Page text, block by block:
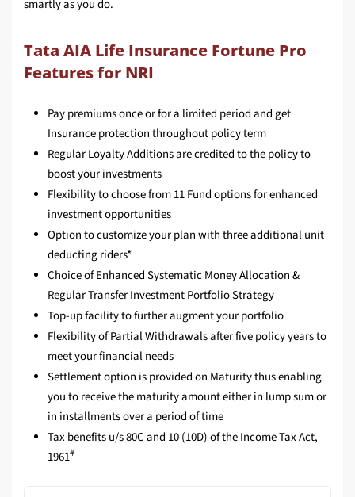
smartly as you do.
Tata AIA Life Insurance Fortune Pro
Features for NRI
Pay premiums once or for a limited period and get
Insurance protection throughout policy term
Regular Loyalty Additions are credited to the policy to
boost your investments
Flexibility to choose from 11 Fund options for enhanced
investment opportunities
Option to customize your plan with three additional unit
deducting riders*
Choice of Enhanced Systematic Money Allocation &
Regular Transfer Investment Portfolio Strategy
Top-up facility to further augment your portfolio
Flexibility of Partial Withdrawals after five policy years to
meet your financial needs
Settlement option is provided on Maturity thus enabling
you to receive the maturity amount either in lump sum or
in installments over a period of time
Tax benefits u/s 80C and 10 (10D) of the Income Tax Act,
1961#